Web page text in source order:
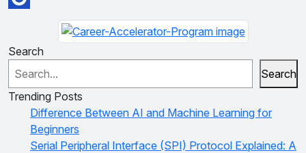
Search
Search
Trending Posts
Difference Between AI and Machine Learning for
Beginners
Serial Peripheral Interface (SPI) Protocol Explained: A